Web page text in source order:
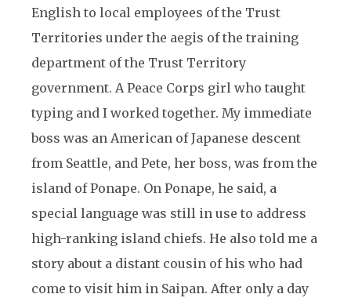
English to local employees of the Trust
Territories under the aegis of the training
department of the Trust Territory
government. A Peace Corps girl who taught
typing and I worked together. My immediate
boss was an American of Japanese descent
from Seattle, and Pete, her boss, was from the
island of Ponape. On Ponape, he said, a
special language was still in use to address
high-ranking island chiefs. He also told me a
story about a distant cousin of his who had
come to visit him in Saipan. After only a day